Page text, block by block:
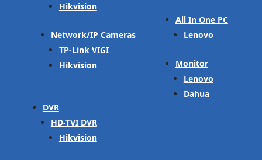
Hikvision
Network/IP Cameras
TP-Link VIGI
Hikvision
DVR
HD-TVI DVR
Hikvision
All In One PC
Lenovo
Monitor
Lenovo
Dahua